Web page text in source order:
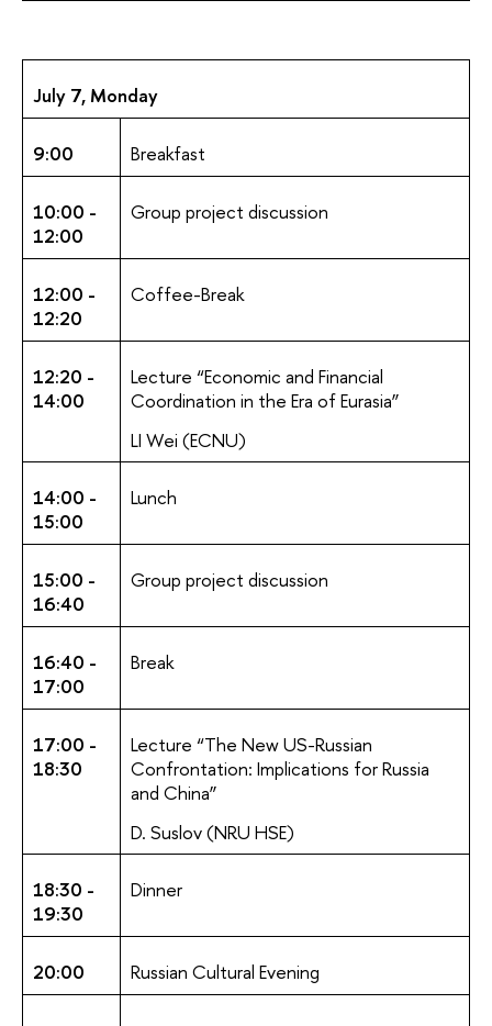
July 7, Monday
9:00 Breakfast
10:00 -
12:00
Group project discussion
12:00 -
12:20
Coffee-Break
12:20 -
14:00
Lecture “Economic and Financial
Coordination in the Era of Eurasia”
LI Wei (ECNU)
14:00 -
15:00
Lunch
15:00 -
16:40
Group project discussion
16:40 -
17:00
Break
17:00 -
18:30
Lecture “The New US-Russian
Confrontation: Implications for Russia
and China”
D. Suslov (NRU HSE)
18:30 -
19:30
Dinner
20:00 Russian Cultural Evening